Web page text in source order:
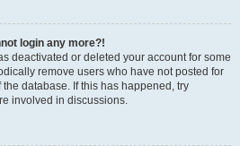
login any more?!
deactivated or deleted your account for some
remove users who have not posted for
database. If this has happened, try
involved in discussions.